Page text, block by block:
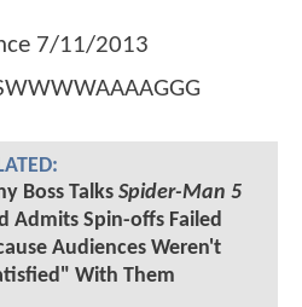
7/11/2013
Boss Talks Spider-Man 5
Admits Spin-offs Failed
Audiences Weren't
With Them